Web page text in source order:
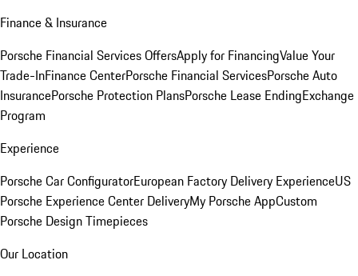
Finance & Insurance
Porsche Financial Services OffersApply for FinancingValue Your
Trade-InFinance CenterPorsche Financial ServicesPorsche Auto
InsurancePorsche Protection PlansPorsche Lease EndingExchange
Program
Experience
Porsche Car ConfiguratorEuropean Factory Delivery ExperienceUS
Porsche Experience Center DeliveryMy Porsche AppCustom
Porsche Design Timepieces
Our Location